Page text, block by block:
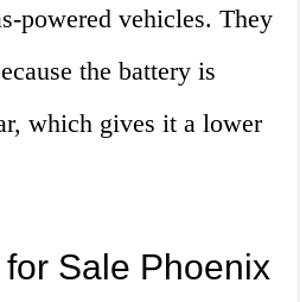
powered vehicles. They
the battery is
which gives it a lower
Sale Phoenix